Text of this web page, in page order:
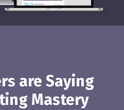
are Saying
Mastery